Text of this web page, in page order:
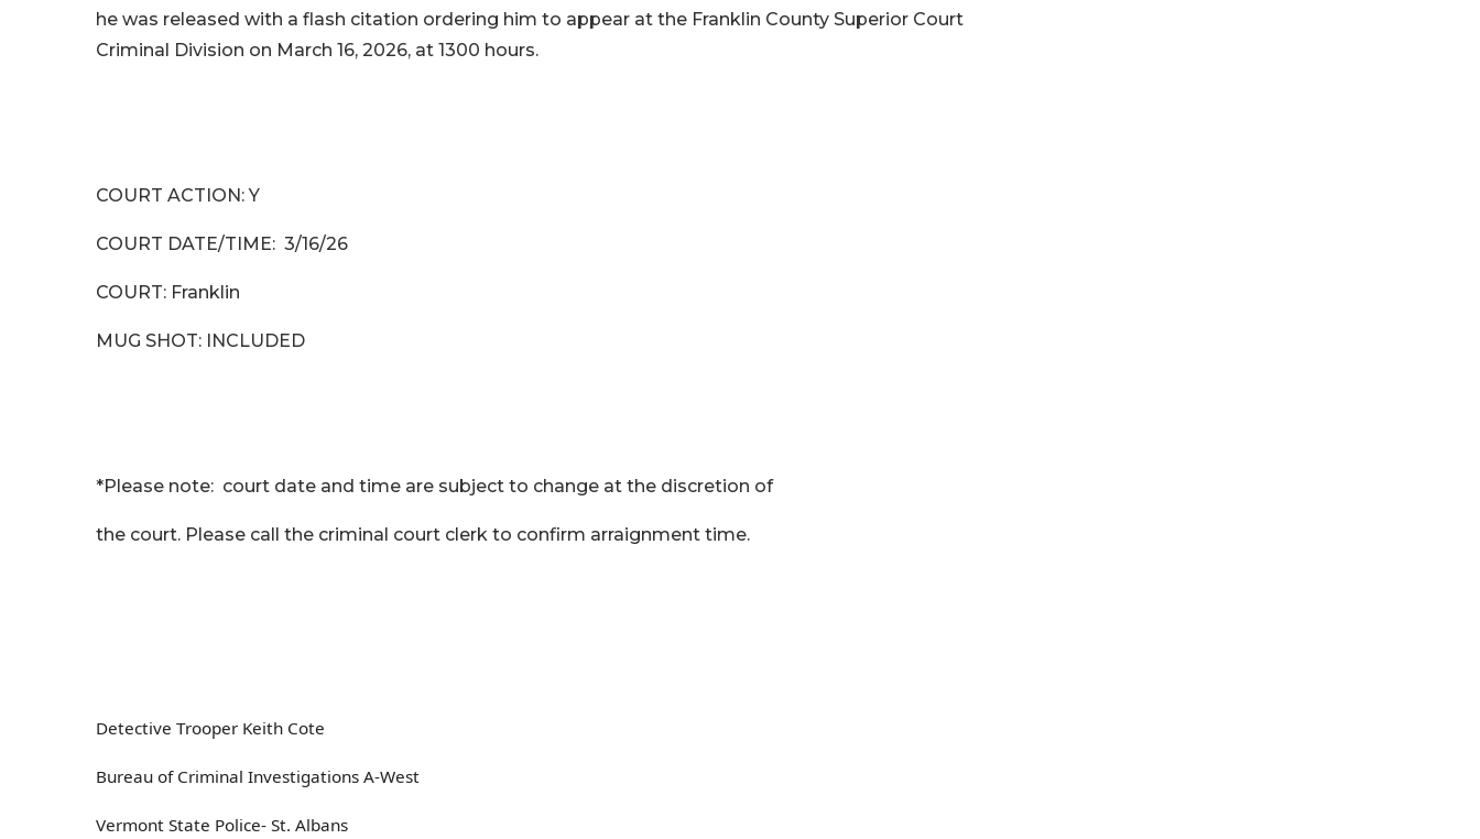
he was released with a flash citation ordering him to appear at the Franklin County Superior Court
Criminal Division on March 16, 2026, at 1300 hours.
COURT ACTION: Y
COURT DATE/TIME: 3/16/26
COURT: Franklin
MUG SHOT: INCLUDED
*Please note: court date and time are subject to change at the discretion of
the court. Please call the criminal court clerk to confirm arraignment time.
Detective Trooper Keith Cote
Bureau of Criminal Investigations A-West
Vermont State Police- St. Albans